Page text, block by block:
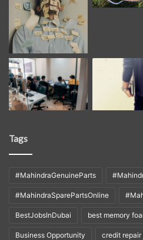
Tags
#MahindraGenuineParts
#MahindraSparePartsOnline
BestJobsInDubai best memory
Business Opportunity credit